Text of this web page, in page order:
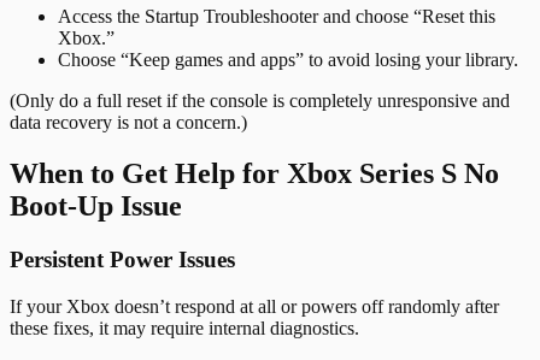
Access the Startup Troubleshooter and choose “Reset this
Xbox.”
Choose “Keep games and apps” to avoid losing your library.
(Only do a full reset if the console is completely unresponsive and
data recovery is not a concern.)
When to Get Help for Xbox Series S No
Boot-Up Issue
Persistent Power Issues
If your Xbox doesn’t respond at all or powers off randomly after
these fixes, it may require internal diagnostics.